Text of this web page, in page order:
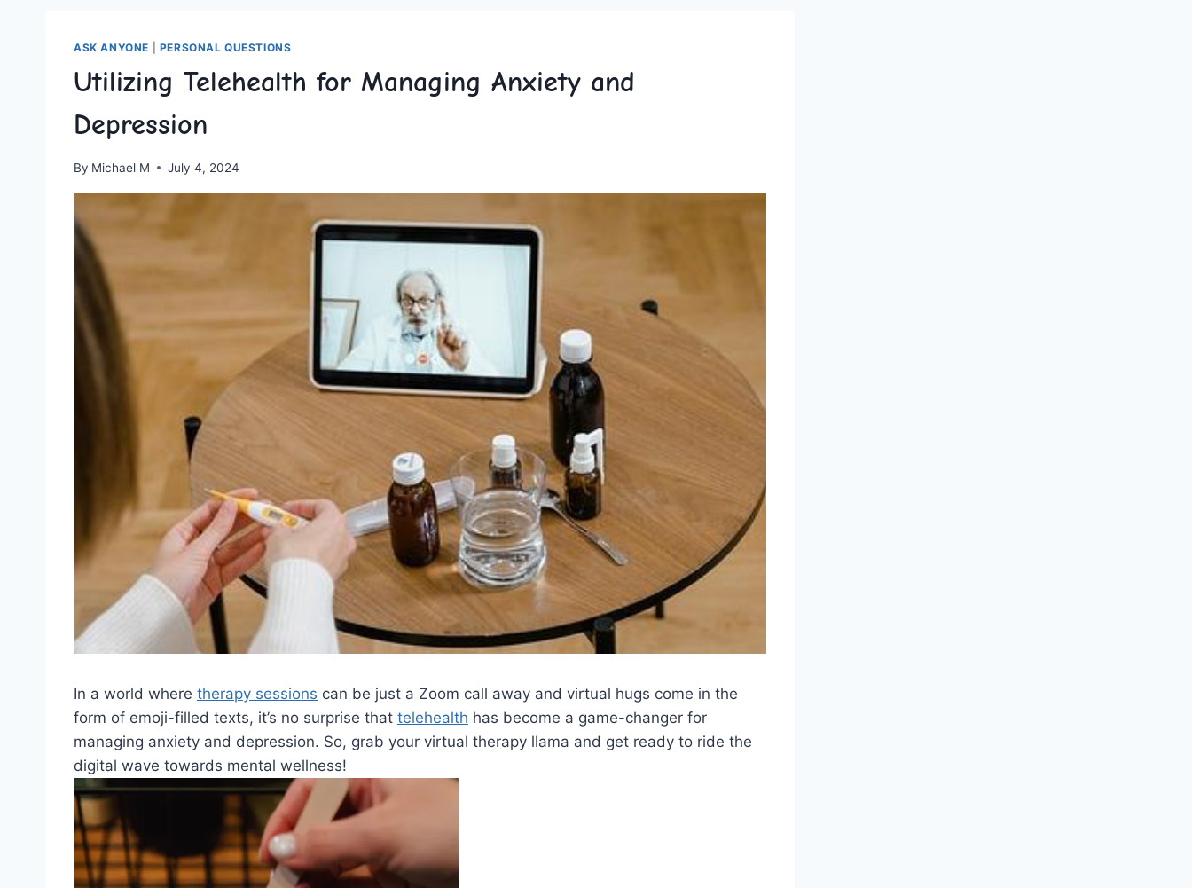
ASK ANYONE PERSONAL QUESTIONS
Utilizing Telehealth for Managing Anxiety and
Depression
By Michael M July 4, 2024
In a world where therapy sessions ‌can be just a Zoom ⁤call away and virtual hugs come in‍ the⁤
form⁣ of emoji-filled⁢ texts, ​it’s no⁤ surprise that telehealth has become⁣ a game-changer⁤ for
managing anxiety and depression. So, grab your ​virtual​ therapy​ llama and get ‍ready to‌ ride the
digital wave towards mental ⁢wellness!